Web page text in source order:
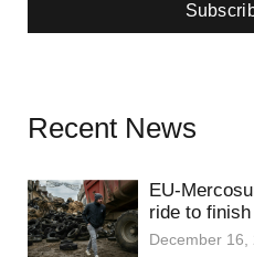
Recent News
EU-
ride to
December 16,